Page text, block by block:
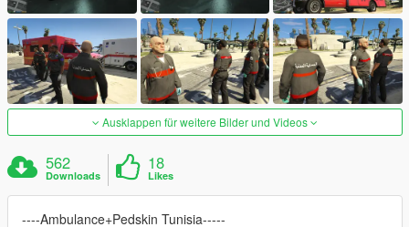
Ausklappen für weitere Bilder und Videos
562
Downloads
18
Likes
----Ambulance+Pedskin Tunisia-----